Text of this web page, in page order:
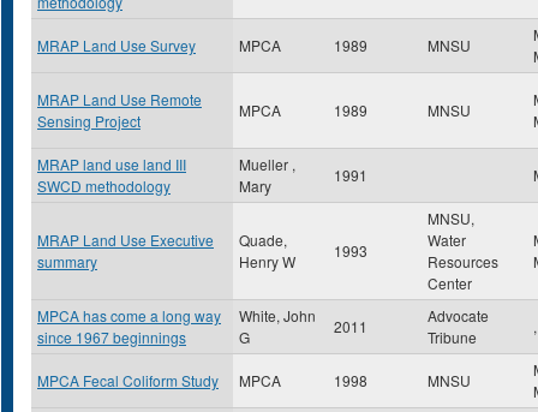
MRAP Land Use Survey MPCA 1989 MNSU
MRAP Land Use Remote
Sensing Project
MPCA 1989 MNSU
MRAP land use land III
SWCD methodology
Mueller ,
Mary
1991
MRAP Land Use Executive
summary
Quade,
Henry W
1993
MNSU,
Water
Resources
Center
MPCA has come a long way
since 1967 beginnings
White, John
G
2011
Advocate
Tribune
,
MPCA Fecal Coliform Study MPCA 1998 MNSU